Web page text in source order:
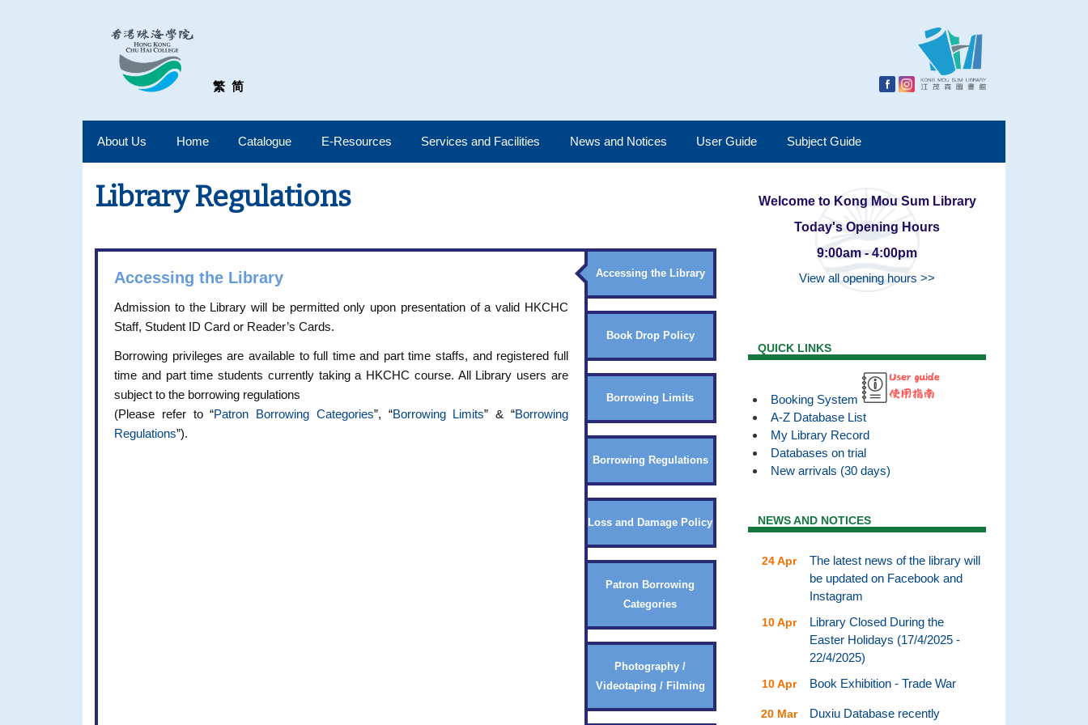
繁 简
About Us Home Catalogue E-Resources Services and Facilities News and Notices User Guide Subject Guide
Library Regulations
Accessing the Library
Admission to the Library will be permitted only upon presentation of a valid HKCHC
Staff, Student ID Card or Reader’s Cards.
Borrowing privileges are available to full time and part time staffs, and registered full
time and part time students currently taking a HKCHC course. All Library users are
subject to the borrowing regulations
(Please refer to “Patron Borrowing Categories”, “Borrowing Limits” & “Borrowing
Regulations”).
Accessing the Library
Book Drop Policy
Borrowing Limits
Borrowing Regulations
Loss and Damage Policy
Patron Borrowing
Categories
Photography /
Videotaping / Filming
Welcome to Kong Mou Sum Library
Today's Opening Hours
9:00am - 4:00pm
View all opening hours >>
QUICK LINKS
Booking System
A-Z Database List
My Library Record
Databases on trial
New arrivals (30 days)
NEWS AND NOTICES
24 Apr
The latest news of the library will
be updated on Facebook and
Instagram
10 Apr
Library Closed During the
Easter Holidays (17/4/2025 -
22/4/2025)
10 Apr Book Exhibition - Trade War
20 Mar
Duxiu Database recently